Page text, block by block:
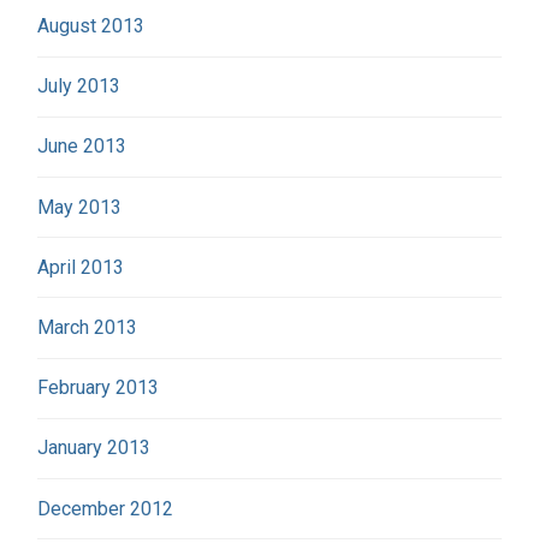
August 2013
July 2013
June 2013
May 2013
April 2013
March 2013
February 2013
January 2013
December 2012